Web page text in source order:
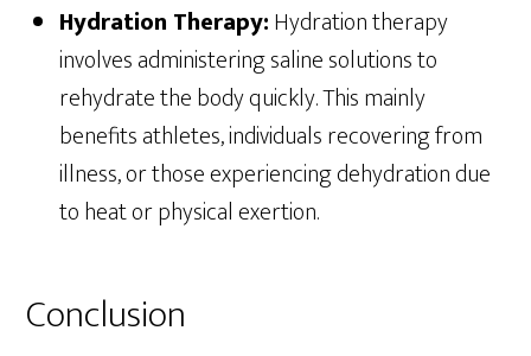
Hydration Therapy:Hydration therapy
involves administering saline solutions to
rehydrate the body quickly. This mainly
benefits athletes, individuals recovering from
illness, or those experiencing dehydration due
to heat or physical exertion.
Conclusion